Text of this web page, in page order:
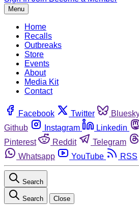
Menu
Home
Recalls
Outbreaks
Store
Events
About
Media Kit
Contact
Facebook Twitter
Github
Instagram Linkedin
Pinterest
Reddit Telegram
Whatsapp
YouTube RSS
Search
Search Close